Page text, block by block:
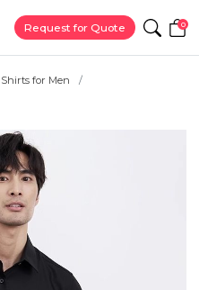
Request for Quote 0
Shirts for Men